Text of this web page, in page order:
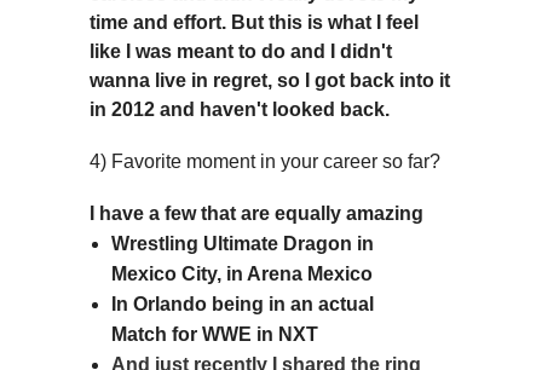
time and effort. But this is what I feel
like I was meant to do and I didn't
wanna live in regret, so I got back into it
in 2012 and haven't looked back.
4) Favorite moment in your career so far?
I have a few that are equally amazing
Wrestling Ultimate Dragon in
Mexico City, in Arena Mexico
In Orlando being in an actual
Match for WWE in NXT
And just recently I shared the ring